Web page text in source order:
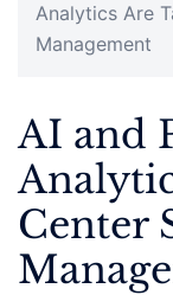
Analytics Are
Management
AI and
Center